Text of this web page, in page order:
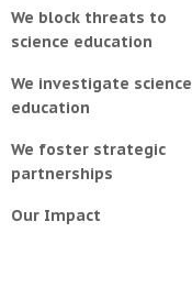
We block threats to
science education
We investigate science
education
We foster strategic
partnerships
Our Impact